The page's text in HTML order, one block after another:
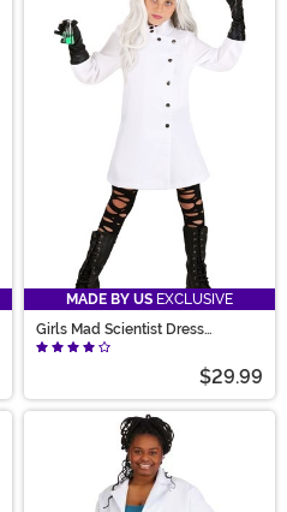
MADE BY US EXCLUSIVE
Girls Mad Scientist Dress
Costume
$29.99